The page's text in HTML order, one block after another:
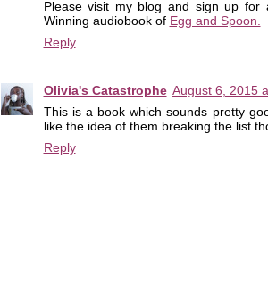
Please visit my blog and sign up for
Winning audiobook of Egg and Spoon.
Reply
Olivia's Catastrophe August 6, 2015
This is a book which sounds pretty
like the idea of them breaking the list
Reply